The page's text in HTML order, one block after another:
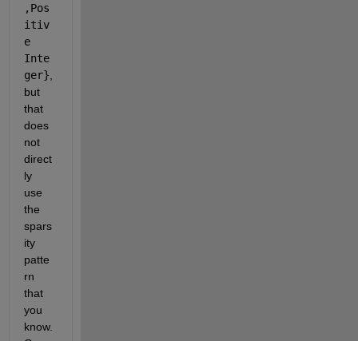
,Pos
itiv
e
Inte
ger}
but
that
does
not
direct
ly
use
the
spars
ity
patte
rn
that
you
know.